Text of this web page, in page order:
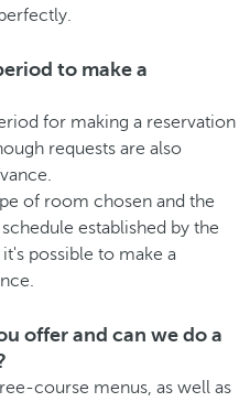
to make a
for making a reservation
requests are also
of room chosen and the
established by the
possible to make a
offer and can we do a
course menus, as well as